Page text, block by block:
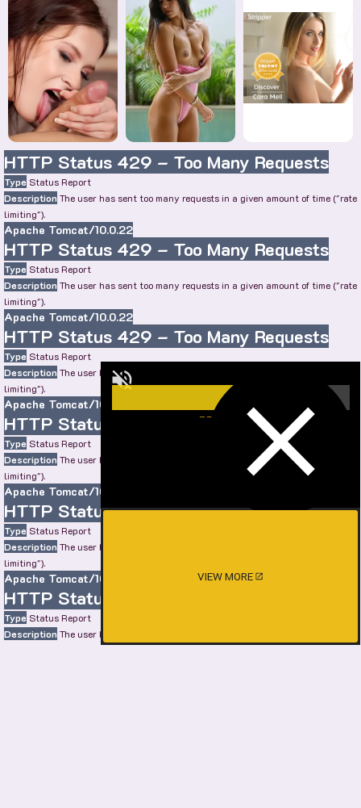
HTTP Status 429 – Too Many Requests
Type Status Report
DescriptionThe user has sent too many requests in a given amount of time ("rate
limiting").
Apache Tomcat/10.0.22
HTTP Status 429 – Too Many Requests
Type Status Report
DescriptionThe user has sent too many requests in a given amount of time ("rate
limiting").
Apache Tomcat/10.0.22
HTTP Status 429 – Too Many Requests
Type Status Report
DescriptionThe user has sent too many requests in a given amount of time ("rate
limiting").
Apache Tomcat/10.0.22
HTTP Status 429 – Too Many Requests
Type Status Report
DescriptionThe user has sent too many requests in a given amount of time ("rate
limiting").
Apache Tomcat/10.0.22
HTTP Status 429 – Too Many Requests
Type Status Report
DescriptionThe user has sent too many requests in a given amount of time ("rate
limiting").
Apache Tomcat/10.0.22
HTTP Status 429 – Too Many Requests
Type Status Report
DescriptionThe user has sent too many requests in a given amount of time ("rate
VIEW MORE